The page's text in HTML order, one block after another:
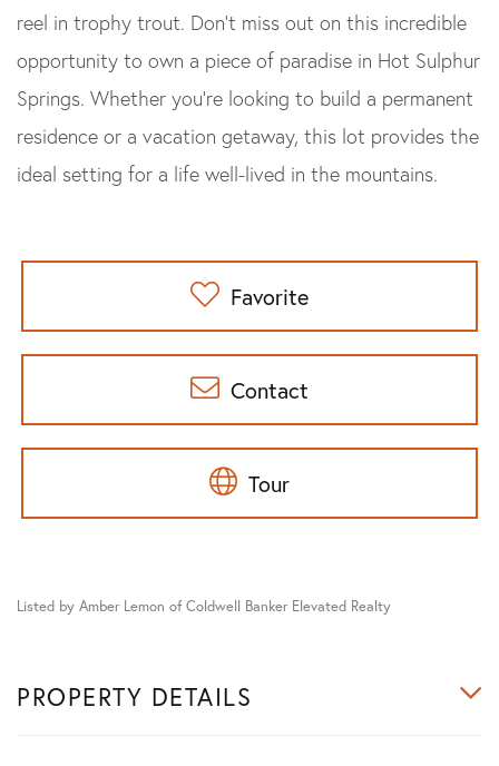
reel in trophy trout. Don't miss out on this incredible
opportunity to own a piece of paradise in Hot Sulphur
Springs. Whether you're looking to build a permanent
residence or a vacation getaway, this lot provides the
ideal setting for a life well-lived in the mountains.
Favorite
Contact
Tour
Listed by Amber Lemon of Coldwell Banker Elevated Realty
PROPERTY DETAILS